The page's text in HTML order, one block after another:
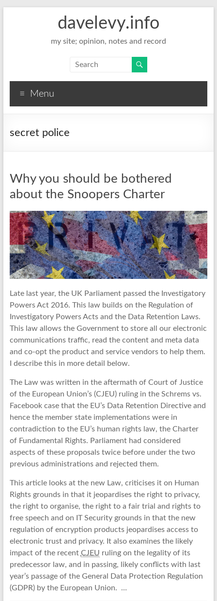
davelevy.info
my site; opinion, notes and record
Menu
secret police
Why you should be bothered
about the Snoopers Charter
Late last year, the UK Parliament passed the Investigatory
Powers Act 2016. This law builds on the Regulation of
Investigatory Powers Acts and the Data Retention Laws.
This law allows the Government to store all our electronic
communications traffic, read the content and meta data
and co-opt the product and service vendors to help them.
I describe this in more detail below.
The Law was written in the aftermath of Court of Justice
of the European Union’s (CJEU) ruling in the Schrems vs.
Facebook case that the EU’s Data Retention Directive and
hence the member state implementations were in
contradiction to the EU’s human rights law, the Charter
of Fundamental Rights. Parliament had considered
aspects of these proposals twice before under the two
previous administrations and rejected them.
This article looks at the new Law, criticises it on Human
Rights grounds in that it jeopardises the right to privacy,
the right to organise, the right to a fair trial and rights to
free speech and on IT Security grounds in that the new
regulation of encryption products jeopardises access to
electronic trust and privacy. It also examines the likely
impact of the recent CJEU ruling on the legality of its
predecessor law, and in passing, likely conflicts with last
year’s passage of the General Data Protection Regulation
(GDPR) by the European Union. …